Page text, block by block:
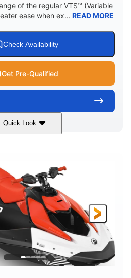
of the regular VTS™ (Variable
ease when ex... READ MORE
Check Availability
Get Pre-Qualified
Quick Look
Blue/Orange Crush
DISPLACEMENT
ENGINE HOURS
LENGTH
120"
BEAM
46"
DRY WEIGHT
448lbs
7.9gal